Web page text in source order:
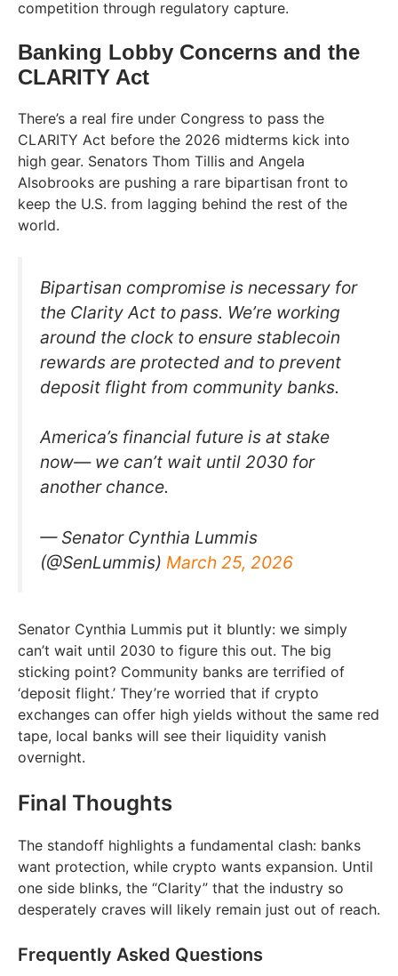
competition through regulatory capture.
Banking Lobby Concerns and the
CLARITY Act
There’s a real fire under Congress to pass the
CLARITY Act before the 2026 midterms kick into
high gear. Senators Thom Tillis and Angela
Alsobrooks are pushing a rare bipartisan front to
keep the U.S. from lagging behind the rest of the
world.
Bipartisan compromise is necessary for
the Clarity Act to pass. We’re working
around the clock to ensure stablecoin
rewards are protected and to prevent
deposit flight from community banks.
America’s financial future is at stake
now— we can’t wait until 2030 for
another chance.
— Senator Cynthia Lummis
(@SenLummis) March 25, 2026
Senator Cynthia Lummis put it bluntly: we simply
can’t wait until 2030 to figure this out. The big
sticking point? Community banks are terrified of
‘deposit flight.’ They’re worried that if crypto
exchanges can offer high yields without the same red
tape, local banks will see their liquidity vanish
overnight.
Final Thoughts
The standoff highlights a fundamental clash: banks
want protection, while crypto wants expansion. Until
one side blinks, the “Clarity” that the industry so
desperately craves will likely remain just out of reach.
Frequently Asked Questions